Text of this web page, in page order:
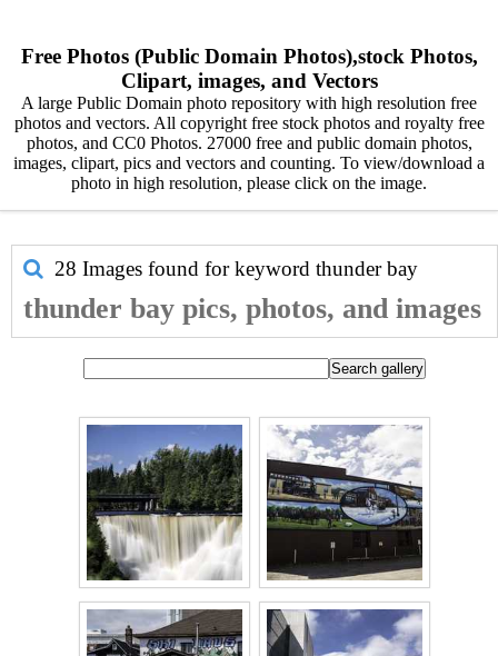
Free Photos (Public Domain Photos),stock Photos,
Clipart, images, and Vectors
A large Public Domain photo repository with high resolution free
photos and vectors. All copyright free stock photos and royalty free
photos, and CC0 Photos. 27000 free and public domain photos,
images, clipart, pics and vectors and counting. To view/download a
photo in high resolution, please click on the image.
28 Images found for keyword thunder bay
thunder bay pics, photos, and images